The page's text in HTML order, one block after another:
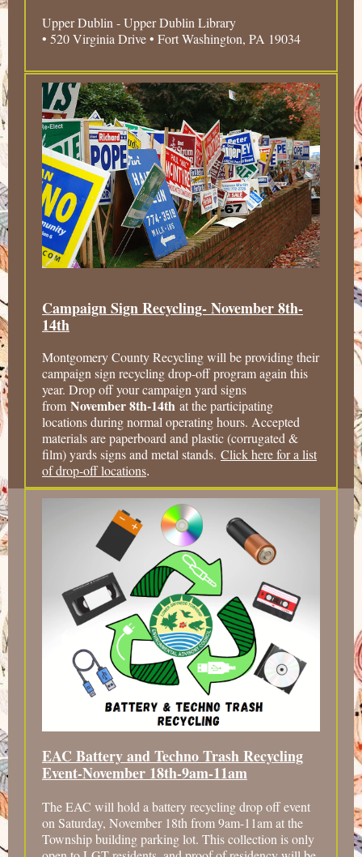
Upper Dublin - Upper Dublin Library
• 520 Virginia Drive • Fort Washington, PA 19034
Campaign Sign Recycling- November 8th-
14th
Montgomery County Recycling will be providing their
campaign sign recycling drop-off program again this
year. Drop off your campaign yard signs
from November 8th-14th at the participating
locations during normal operating hours. Accepted
materials are paperboard and plastic (corrugated &
film) yards signs and metal stands. Click here for a list
of drop-off locations.
EAC Battery and Techno Trash Recycling
Event-November 18th-9am-11am
The EAC will hold a battery recycling drop off event
on Saturday, November 18th from 9am-11am at the
Township building parking lot. This collection is only